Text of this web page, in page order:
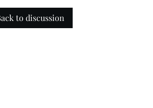
to discussion